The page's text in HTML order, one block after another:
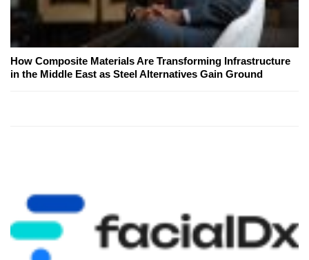
How Composite Materials Are Transforming Infrastructure
in the Middle East as Steel Alternatives Gain Ground